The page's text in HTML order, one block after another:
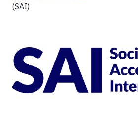
(SAI)